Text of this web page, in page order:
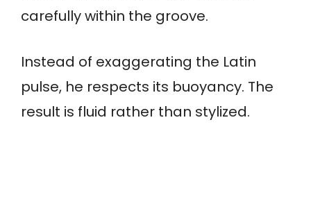
carefully within the groove.
Instead of exaggerating the Latin
pulse, he respects its buoyancy. The
result is fluid rather than stylized.